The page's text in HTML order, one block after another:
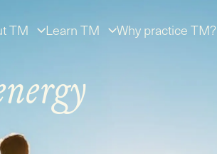
TM Learn TM Why practice TM?